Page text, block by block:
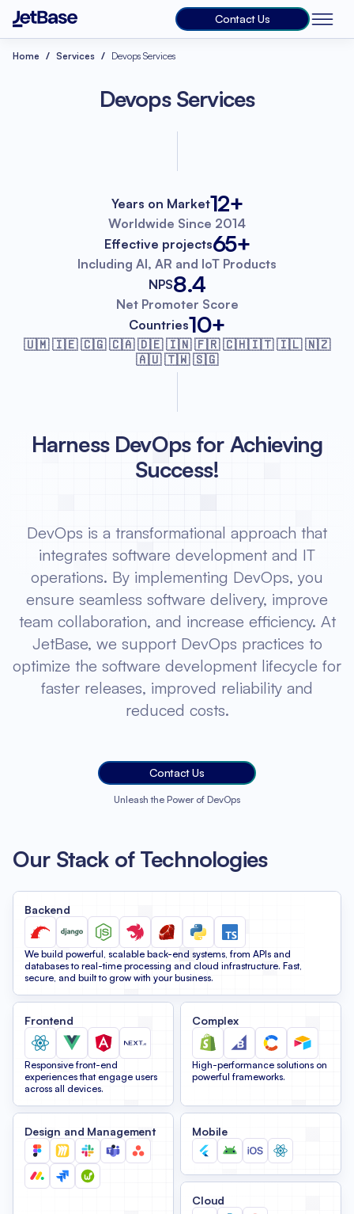
Contact Us
Home Services Devops Services
Devops Services
Years on Market12+
Worldwide Since 2014
Effective projects65+
Including AI, AR and IoT Products
NPS8.4
Net Promoter Score
Countries10+
🇺🇲 🇮🇪 🇨🇬 🇨🇦 🇩🇪 🇮🇳 🇫🇷🇨🇭🇮🇹 🇮🇱 🇳🇿
🇦🇺 🇹🇼 🇸🇬
Harness DevOps for Achieving
Success!
DevOps is a transformational approach that
integrates software development and IT
operations. By implementing DevOps, you
ensure seamless software delivery, improve
team collaboration, and increase efficiency. At
JetBase, we support DevOps practices to
optimize the software development lifecycle for
faster releases, improved reliability and
reduced costs.
Contact Us
Unleash the Power of DevOps
Our Stack of Technologies
Backend
We build powerful, scalable back-end systems, from APIs and
databases to real-time processing and cloud infrastructure. Fast,
secure, and built to grow with your business.
Frontend
Responsive front-end
experiences that engage users
across all devices.
Complex
High-performance solutions on
powerful frameworks.
Design and Management Mobile
Cloud